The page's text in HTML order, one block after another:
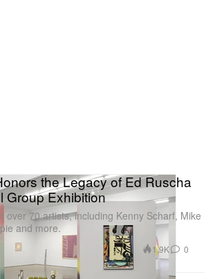
the Legacy of Ed Ruscha
Group Exhibition
over 70 artists, including Kenny Scharf, Mike
and more.
1.9K 0